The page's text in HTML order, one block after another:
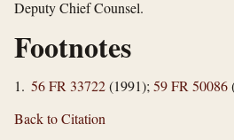
Deputy Chief Counsel.
Footnotes
1. 56 FR 33722(1991); 59 FR 50086
Back to Citation